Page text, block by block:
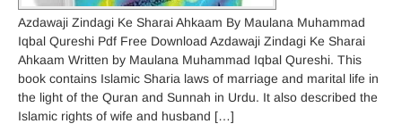
Azdawaji Zindagi Ke Sharai Ahkaam By Maulana Muhammad
Iqbal Qureshi Pdf Free Download Azdawaji Zindagi Ke Sharai
Ahkaam Written by Maulana Muhammad Iqbal Qureshi. This
book contains Islamic Sharia laws of marriage and marital life in
the light of the Quran and Sunnah in Urdu. It also described the
Islamic rights of wife and husband […]